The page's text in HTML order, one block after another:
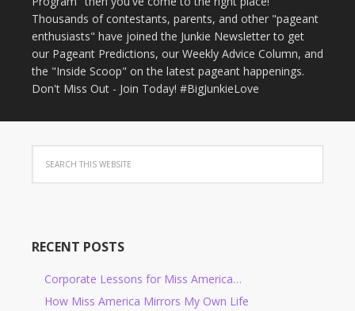
Thousands of contestants, parents, and other "pageant
enthusiasts" have joined the Junkie Newsletter to get
our Pageant Predictions, our Weekly Advice Column, and
the "Inside Scoop" on the latest pageant happenings.
Don't Miss Out - Join Today! #BigJunkieLove
RECENT POSTS
Corporate Lessons for Miss America…
How Miss America Mirrors My Own Life